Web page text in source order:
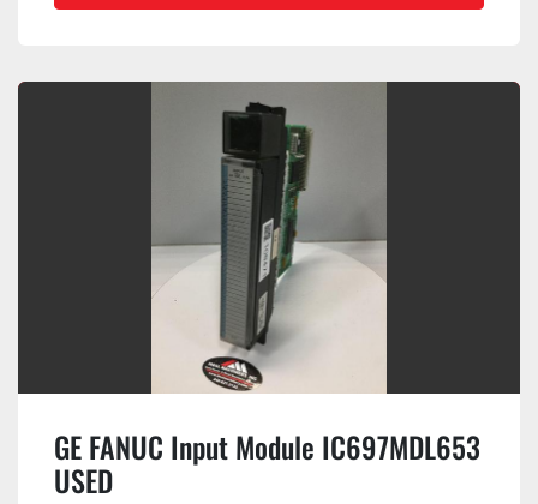
GE FANUC Input Module IC697MDL653
USED